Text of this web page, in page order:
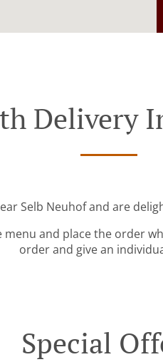
Delivery
Selb Neuhof and are
and place the order
order and give an
Special